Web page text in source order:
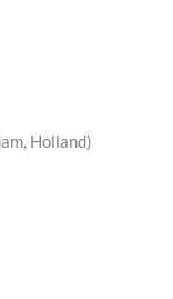
Holland)